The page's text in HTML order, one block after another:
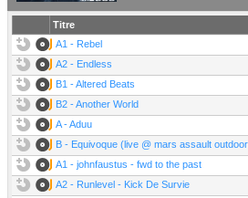
Titre
A1 - Rebel
A2 - Endless
B1 - Altered Beats
B2 - Another World
A - Aduu
B - Equivoque (live @ mars assault
A1 - johnfaustus - fwd to the past
A2 - Runlevel - Kick De Survie